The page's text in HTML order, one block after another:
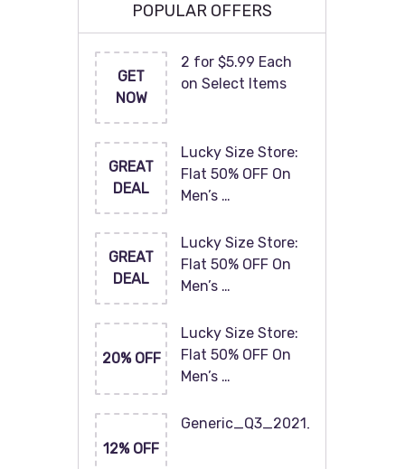
POPULAR OFFERS
GET
NOW
2 for $5.99 Each
on Select Items
GREAT
DEAL
Lucky Size Store:
Flat 50% OFF On
Men’s …
GREAT
DEAL
Lucky Size Store:
Flat 50% OFF On
Men’s …
20% OFF
Lucky Size Store:
Flat 50% OFF On
Men’s …
12% OFF
Generic_Q3_2021_120x60